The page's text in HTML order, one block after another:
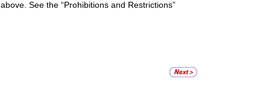
See the “Prohibitions and Restrictions”